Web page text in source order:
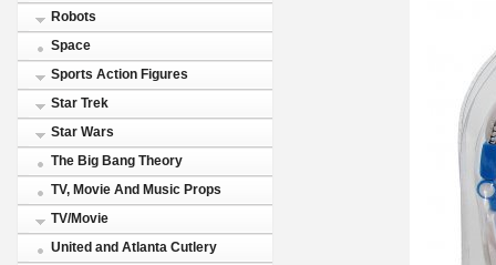
Robots
Space
Sports Action Figures
Star Trek
Star Wars
The Big Bang Theory
TV, Movie And Music Props
TV/Movie
United and Atlanta Cutlery